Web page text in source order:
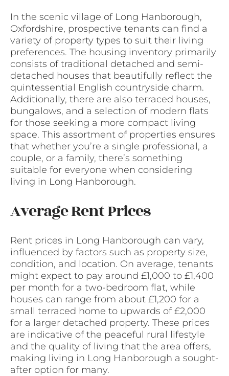
In the scenic village of Long Hanborough,
Oxfordshire, prospective tenants can find a
variety of property types to suit their living
preferences. The housing inventory primarily
consists of traditional detached and semi-
detached houses that beautifully reflect the
quintessential English countryside charm.
Additionally, there are also terraced houses,
bungalows, and a selection of modern flats
for those seeking a more compact living
space. This assortment of properties ensures
that whether you’re a single professional, a
couple, or a family, there’s something
suitable for everyone when considering
living in Long Hanborough.
Average Rent Prices
Rent prices in Long Hanborough can vary,
influenced by factors such as property size,
condition, and location. On average, tenants
might expect to pay around £1,000 to £1,400
per month for a two-bedroom flat, while
houses can range from about £1,200 for a
small terraced home to upwards of £2,000
for a larger detached property. These prices
are indicative of the peaceful rural lifestyle
and the quality of living that the area offers,
making living in Long Hanborough a sought-
after option for many.